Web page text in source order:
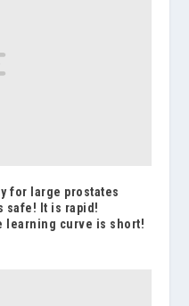
for large prostates
safe! It is rapid!
learning curve is short!